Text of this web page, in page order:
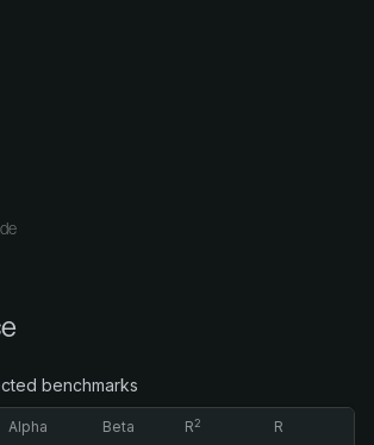
benchmarks
Alpha Beta R2 R